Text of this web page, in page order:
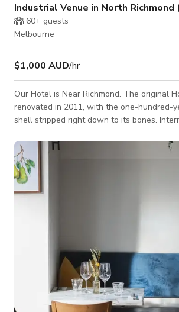
Industrial Venue in North Richmond
60+ guests
Melbourne
$1,000 AUD/hr
Our Hotel is Near Richmond. The original Hotel was
renovated in 2011, with the one-hundred-
shell stripped right down to its bones.
high level of environmentally sustainable
through the use of recycled materials. It
to it. Additionally it has an awesome beer garden NOTE: We
Require a Minimum Spend of $1,000 per booking.
CONTACT THE HOST FOR CUSTOM